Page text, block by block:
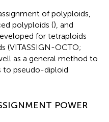
of polyploids,
polyploids (), and
for tetraploids
(VITASSIGN-OCTO;
as a general method to
to pseudo-diploid
POWER